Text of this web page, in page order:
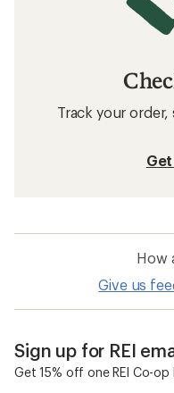
Track your
How
Give us
Sign up for REI
Get 15% off one REI Co-